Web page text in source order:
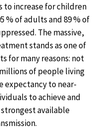
increase for children
% of adults and 89 % of
The massive,
stands as one of
for many reasons: not
of people living
expectancy to near-
to achieve and
available